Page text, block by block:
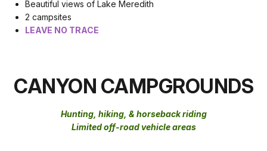
Beautiful views of Lake Meredith
2 campsites
LEAVE NO TRACE
CANYON CAMPGROUNDS
Hunting, hiking, & horseback riding
Limited off-road vehicle areas